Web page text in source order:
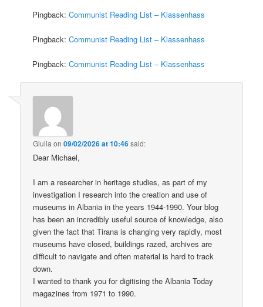
Pingback:Communist Reading List – Klassenhass
Pingback:Communist Reading List – Klassenhass
Pingback:Communist Reading List – Klassenhass
Giulia on09/02/2026 at 10:46said:
Dear Michael,
I am a researcher in heritage studies, as part of my
investigation I research into the creation and use of
museums in Albania in the years 1944-1990. Your blog
has been an incredibly useful source of knowledge, also
given the fact that Tirana is changing very rapidly, most
museums have closed, buildings razed, archives are
difficult to navigate and often material is hard to track
down.
I wanted to thank you for digitising the Albania Today
magazines from 1971 to 1990.